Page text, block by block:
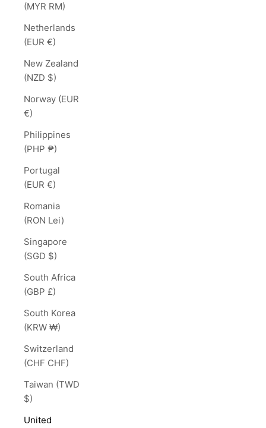
(MYR RM)
Netherlands
(EUR €)
New Zealand
(NZD $)
Norway (EUR
€)
Philippines
(PHP ₱)
Portugal
(EUR €)
Romania
(RON Lei)
Singapore
(SGD $)
South Africa
(GBP £)
South Korea
(KRW ₩)
Switzerland
(CHF CHF)
Taiwan (TWD
$)
United